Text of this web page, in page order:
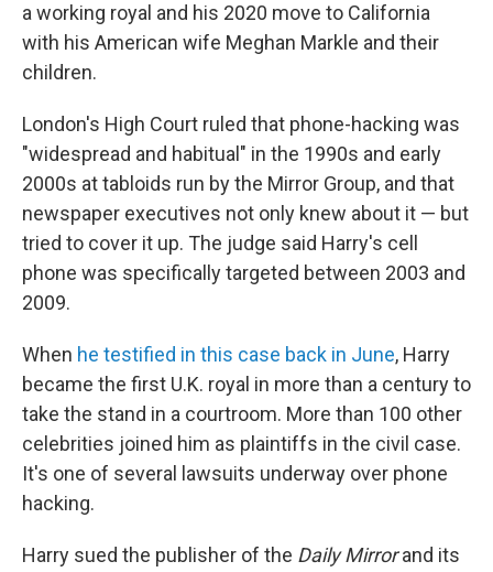
a working royal and his 2020 move to California
with his American wife Meghan Markle and their
children.
London's High Court ruled that phone-hacking was
"widespread and habitual" in the 1990s and early
2000s at tabloids run by the Mirror Group, and that
newspaper executives not only knew about it — but
tried to cover it up. The judge said Harry's cell
phone was specifically targeted between 2003 and
2009.
When he testified in this case back in June, Harry
became the first U.K. royal in more than a century to
take the stand in a courtroom. More than 100 other
celebrities joined him as plaintiffs in the civil case.
It's one of several lawsuits underway over phone
hacking.
Harry sued the publisher of the Daily Mirrorand its